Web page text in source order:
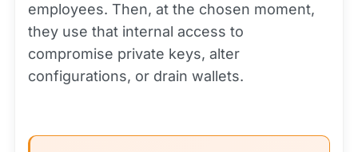
employees. Then, at the chosen moment,
they use that internal access to
compromise private keys, alter
configurations, or drain wallets.